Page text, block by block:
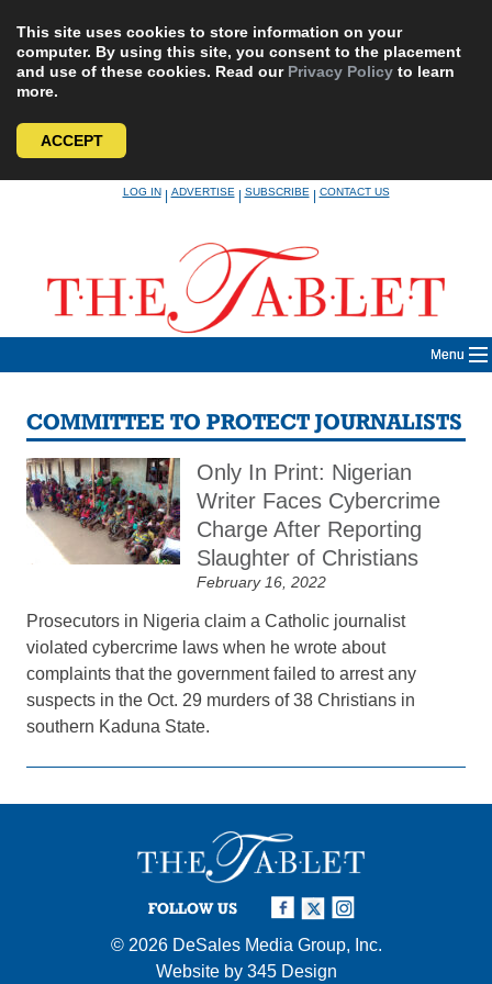
This site uses cookies to store information on your
computer. By using this site, you consent to the placement
and use of these cookies. Read our Privacy Policy to learn
more.
ACCEPT
LOG IN|ADVERTISE|SUBSCRIBE|CONTACT US
Menu
COMMITTEE TO PROTECT JOURNALISTS
Only In Print: Nigerian
Writer Faces Cybercrime
Charge After Reporting
Slaughter of Christians
February 16, 2022
Prosecutors in Nigeria claim a Catholic journalist
violated cybercrime laws when he wrote about
complaints that the government failed to arrest any
suspects in the Oct. 29 murders of 38 Christians in
southern Kaduna State.
FOLLOW US
© 2026 DeSales Media Group, Inc.
Website by 345 Design